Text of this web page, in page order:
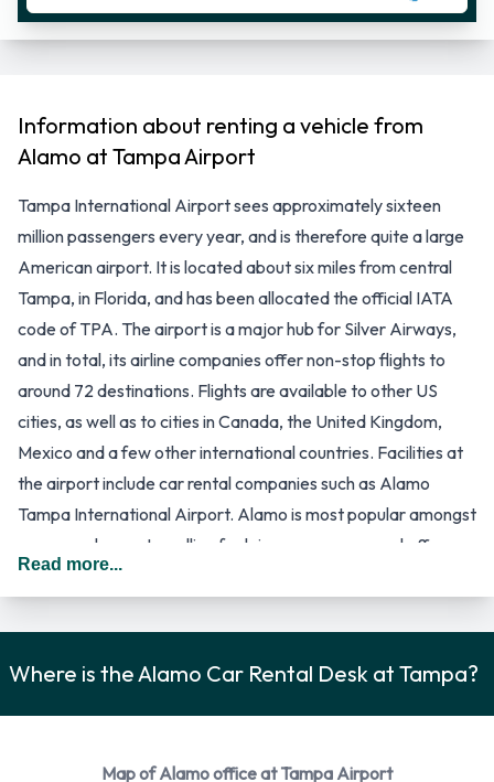
Information about renting a vehicle from
Alamo at Tampa Airport
Tampa International Airport sees approximately sixteen
million passengers every year, and is therefore quite a large
American airport. It is located about six miles from central
Tampa, in Florida, and has been allocated the official IATA
code of TPA. The airport is a major hub for Silver Airways,
and in total, its airline companies offer non-stop flights to
around 72 destinations. Flights are available to other US
cities, as well as to cities in Canada, the United Kingdom,
Mexico and a few other international countries. Facilities at
the airport include car rental companies such as Alamo
Tampa International Airport. Alamo is most popular amongst
persons who are travelling for leisure purposes, and offers a
wide selection of car hire services.
south and north sides of the main terminal building, which is
referred to as the Landside/Airside Terminal. It has four
arrive at one of the satellite buildings, and make their way to
Read more...
Where is the Alamo Car Rental Desk at Tampa?
Map of Alamo office at Tampa Airport